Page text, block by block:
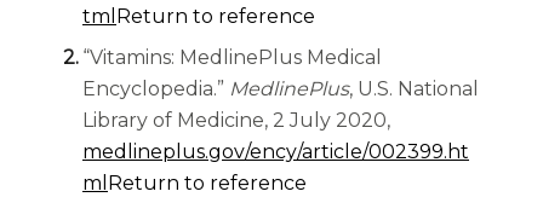
tml (opens in a new tab)
Return to reference
“Vitamins: MedlinePlus Medical
Encyclopedia.” MedlinePlus, U.S. National
Library of Medicine, 2 July 2020,
medlineplus.gov/ency/article/002399.ht
ml (opens in a new tab)
Return to reference